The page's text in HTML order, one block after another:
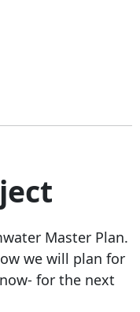
Master Plan.
we will plan for
for the next